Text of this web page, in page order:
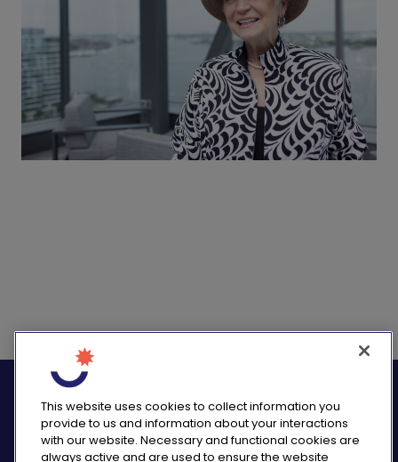
This website uses cookies to collect information you
provide to us and information about your interactions
with our website. Necessary and functional cookies are
always active and are used to ensure the website